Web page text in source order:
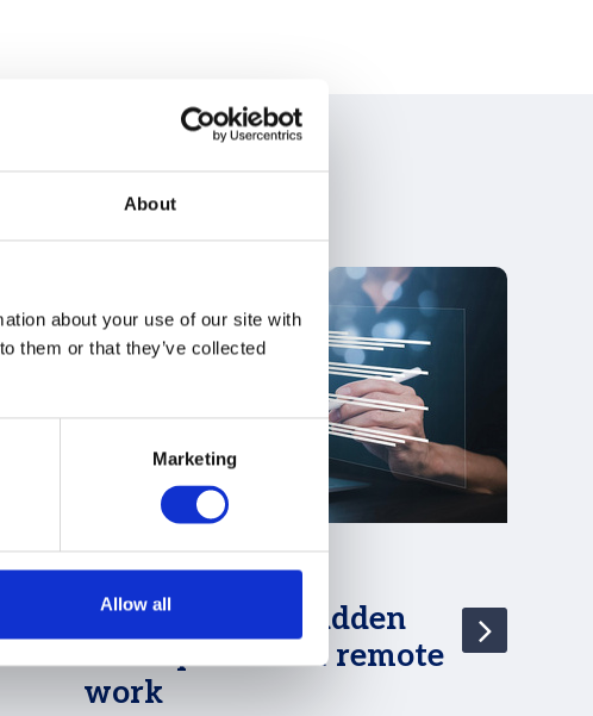
About
about your use of our site with
them or that they’ve collected
Marketing
Allow all
05 Jul 2024
Germany: The hidden
consequences of remote
work